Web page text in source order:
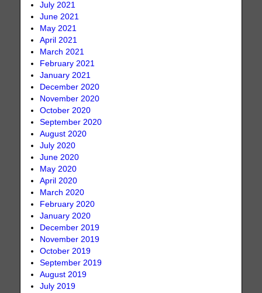
July 2021
June 2021
May 2021
April 2021
March 2021
February 2021
January 2021
December 2020
November 2020
October 2020
September 2020
August 2020
July 2020
June 2020
May 2020
April 2020
March 2020
February 2020
January 2020
December 2019
November 2019
October 2019
September 2019
August 2019
July 2019